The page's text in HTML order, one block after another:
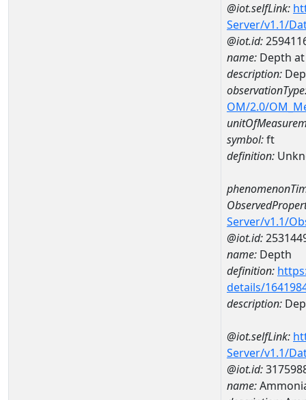
@iot.selfLink:
Server/v1.1/
@iot.id:
name: Depth at
description:
OM/2.0/
symbol:ft
definition:
Server/v1.1/
@iot.id:
name: Depth
definition:
details/
description:
@iot.selfLink:
Server/v1.1/
@iot.id:
name: